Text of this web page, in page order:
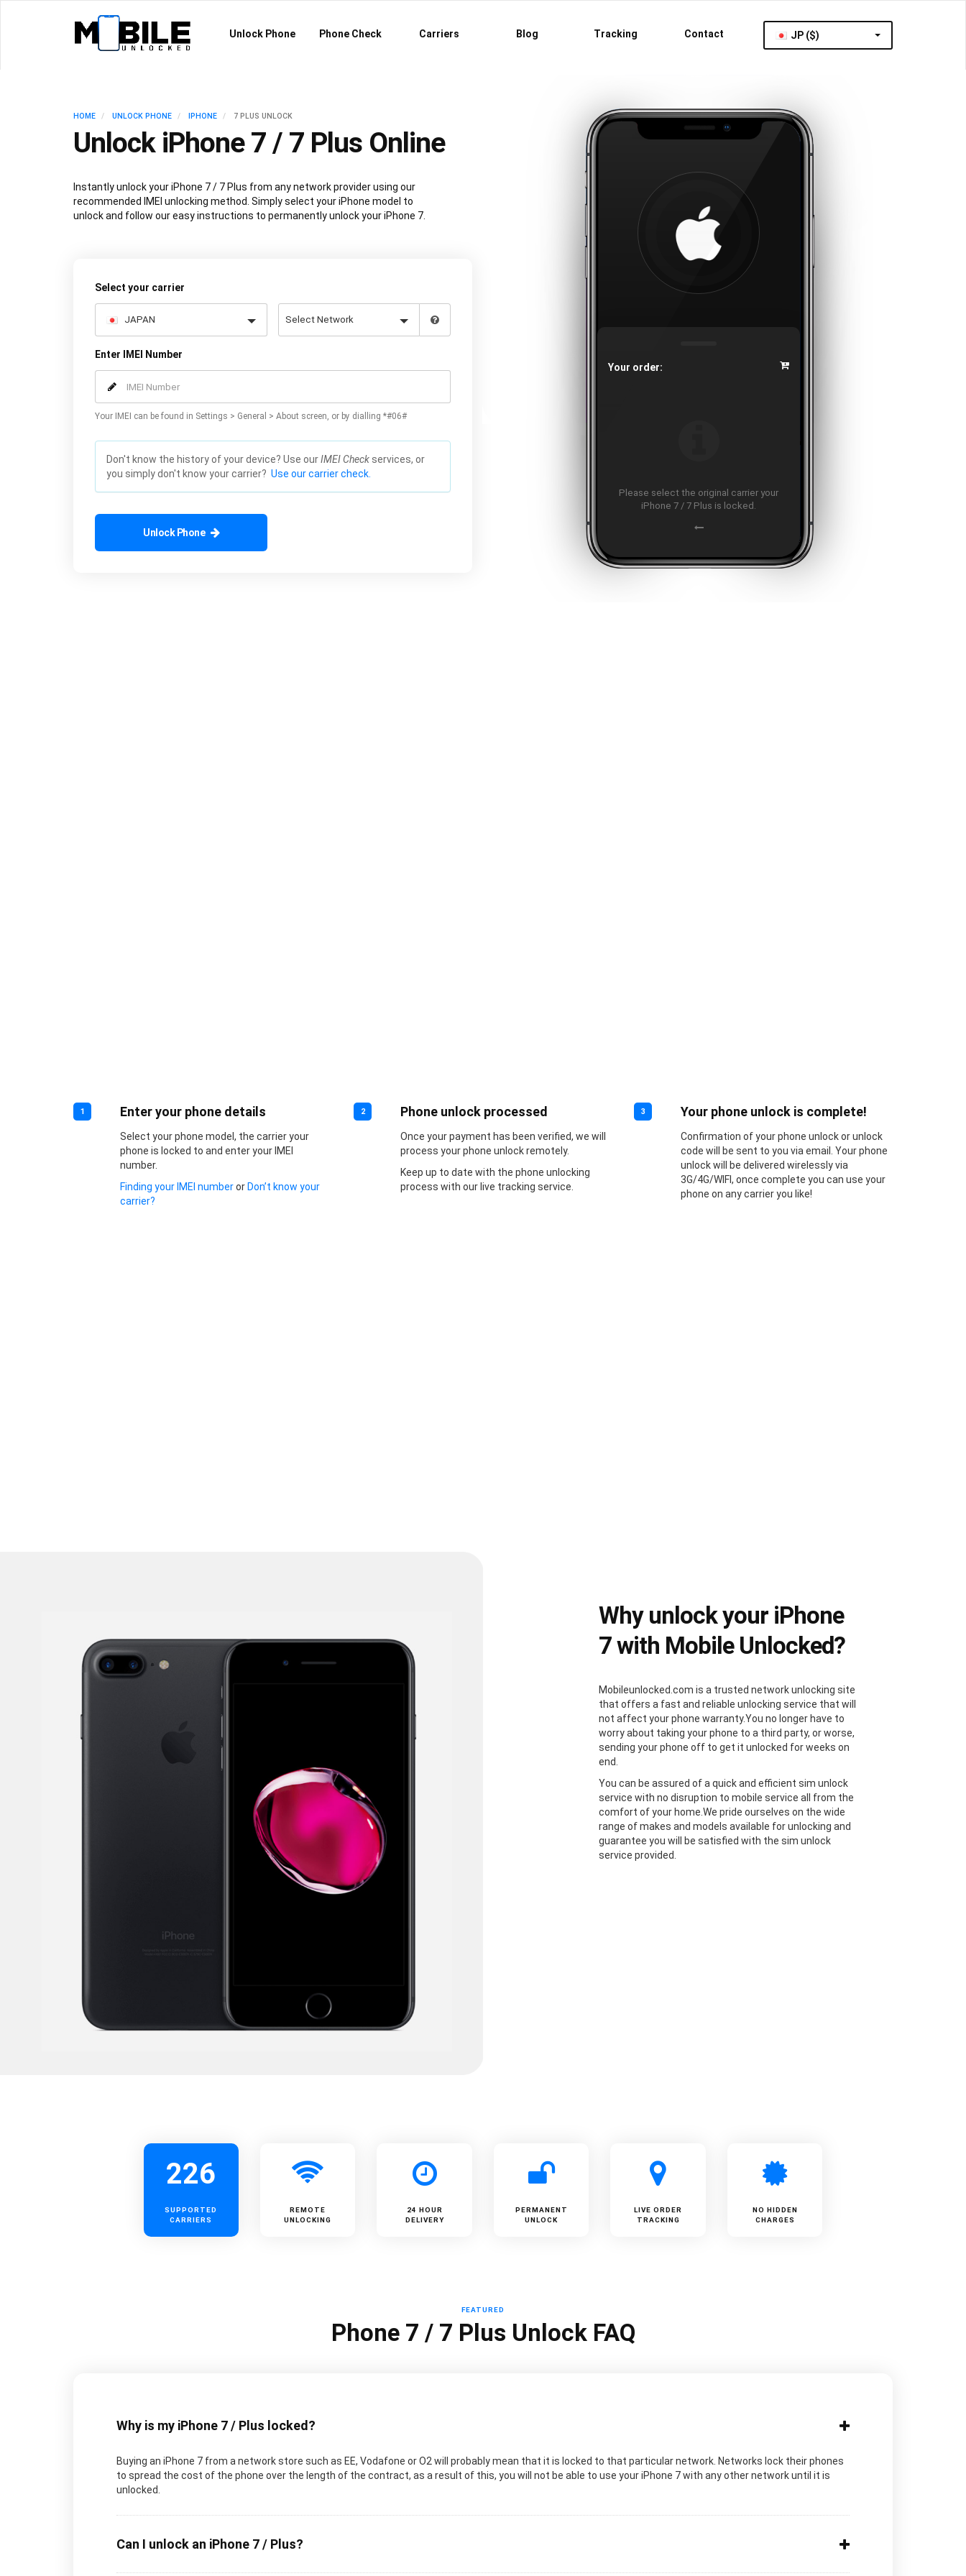
Unlock Phone Phone Check Carriers Blog Tracking Contact JP ($)
HOME UNLOCK PHONE IPHONE 7 PLUS UNLOCK
Unlock iPhone 7 / 7 Plus Online
Instantly unlock your iPhone 7 / 7 Plus from any network provider using our
recommended IMEI unlocking method. Simply select your iPhone model to
unlock and follow our easy instructions to permanently unlock your iPhone 7.
Select your carrier
Enter IMEI Number
Your IMEI can be found in Settings > General > About screen, or by dialling *#06#
Don't know the history of your device? Use ourIMEI Check services, or
you simply don't know your carrier? Use our carrier check.
Unlock Phone
Your order:
Please select the original carrier your
iPhone 7 / 7 Plus is locked.
1 Enter your phone details
Select your phone model, the carrier your
phone is locked to and enter your IMEI
number.
Finding your IMEI numberor Don’t know your
carrier?
2 Phone unlock processed
Once your payment has been verified, we will
process your phone unlock remotely.
Keep up to date with the phone unlocking
process with our live tracking service.
3 Your phone unlock is complete!
Confirmation of your phone unlock or unlock
code will be sent to you via email. Your phone
unlock will be delivered wirelessly via
3G/4G/WIFI, once complete you can use your
phone on any carrier you like!
Why unlock your iPhone
7 with Mobile Unlocked?
Mobileunlocked.com is a trusted network unlocking site
that offers a fast and reliable unlocking service that will
not affect your phone warranty.You no longer have to
worry about taking your phone to a third party, or worse,
sending your phone off to get it unlocked for weeks on
end.
You can be assured of a quick and efficient sim unlock
service with no disruption to mobile service all from the
comfort of your home.We pride ourselves on the wide
range of makes and models available for unlocking and
guarantee you will be satisfied with the sim unlock
service provided.
226
SUPPORTED
CARRIERS
REMOTE
UNLOCKING
24 HOUR
DELIVERY
PERMANENT
UNLOCK
LIVE ORDER
TRACKING
NO HIDDEN
CHARGES
FEATURED
Phone 7 / 7 Plus Unlock FAQ
Why is my iPhone 7 / Plus locked?
Buying an iPhone 7 from a network store such as EE, Vodafone or O2 will probably mean that it is locked to that particular network. Networks lock their phones
to spread the cost of the phone over the length of the contract, as a result of this, you will not be able to use your iPhone 7 with any other network until it is
unlocked.
Can I unlock an iPhone 7 / Plus?